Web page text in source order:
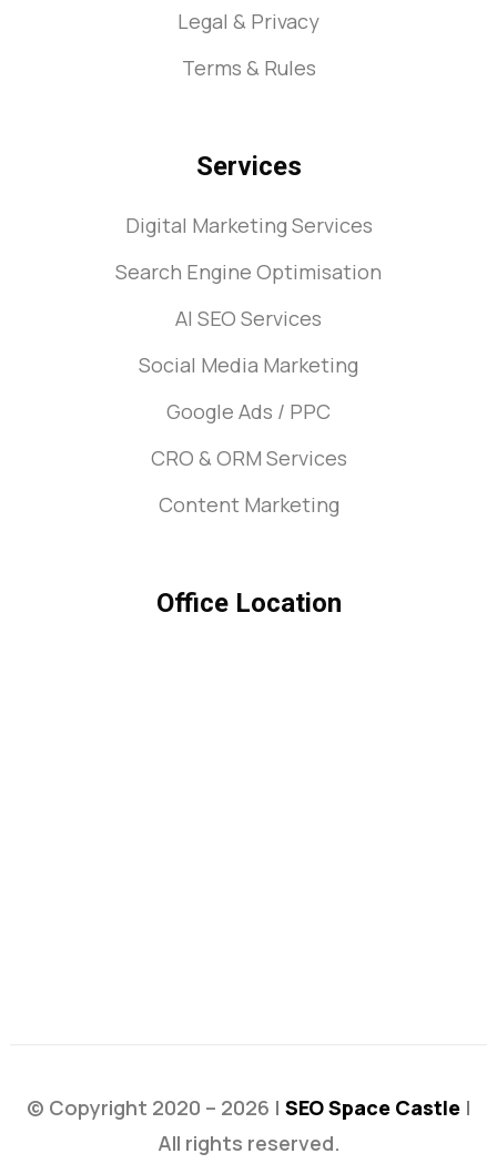
Legal & Privacy
Terms & Rules
Services
Digital Marketing Services
Search Engine Optimisation
AI SEO Services
Social Media Marketing
Google Ads / PPC
CRO & ORM Services
Content Marketing
Office Location
© Copyright 2020 – 2026 | SEO Space Castle|
All rights reserved.